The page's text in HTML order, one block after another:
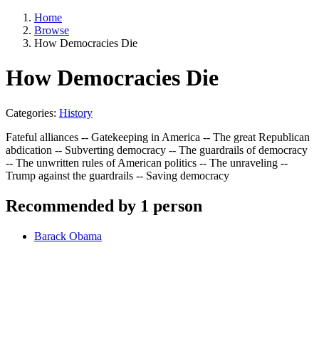
Home
Browse
How Democracies Die
How Democracies Die
Categories: History
Fateful alliances -- Gatekeeping in America -- The great Republican
abdication -- Subverting democracy -- The guardrails of democracy
-- The unwritten rules of American politics -- The unraveling --
Trump against the guardrails -- Saving democracy
Recommended by 1 person
Barack Obama